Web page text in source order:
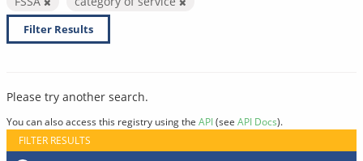
Filter Results
Please try another search.
You can also access this registry using the API(see API Docs).
FILTER RESULTS